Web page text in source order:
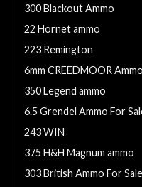
300 Blackout Ammo
22 Hornet ammo
223 Remington
6mm CREEDMOOR Ammo
350 Legend ammo
6.5 Grendel Ammo For
243 WIN
375 H&H Magnum ammo
303 British Ammo For Sale